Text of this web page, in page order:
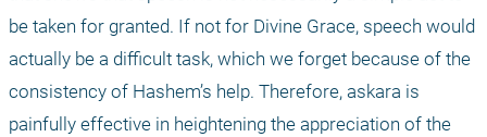
be taken for granted. If not for Divine Grace, speech would
actually be a difficult task, which we forget because of the
consistency of Hashem’s help. Therefore, askara is
painfully effective in heightening the appreciation of the